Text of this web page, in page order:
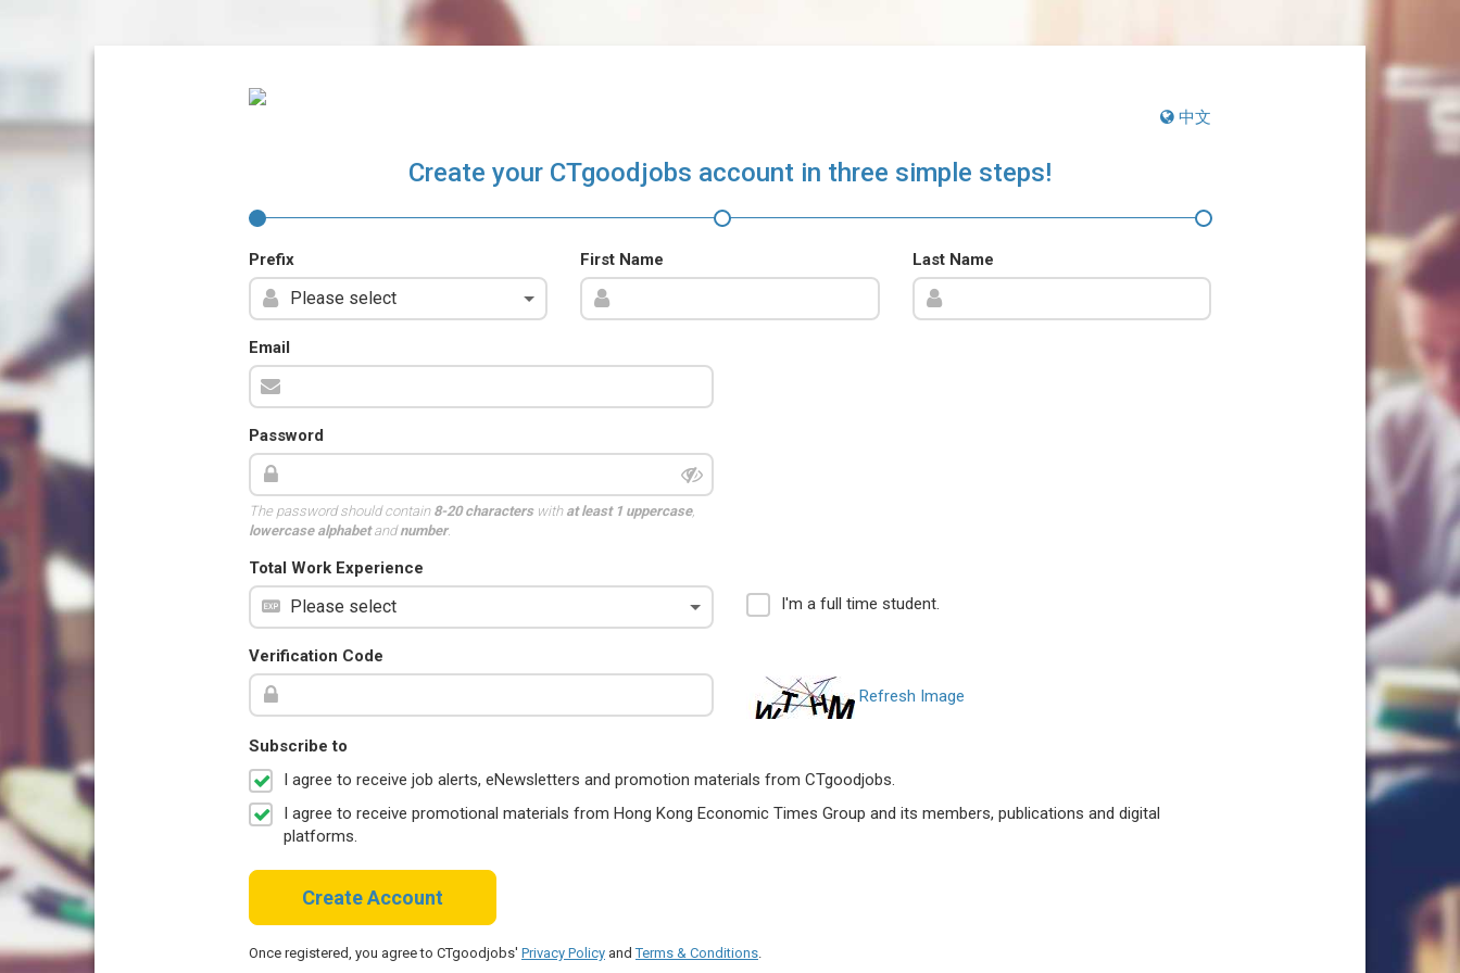
中文
Create your CTgoodjobs account in three simple steps!
Prefix First Name Last Name
Email
Password
The password should contain 8-20 characterswith at least 1 uppercase,
lowercase alphabetandnumber.
Total Work Experience
I'm a full time student.
Verification Code
Refresh Image
Subscribe to
I agree to receive job alerts, eNewsletters and promotion materials from CTgoodjobs.
I agree to receive promotional materials from Hong Kong Economic Times Group and its members, publications and digital
platforms.
Create Account
Once registered, you agree to CTgoodjobs' Privacy Policy andTerms & Conditions.